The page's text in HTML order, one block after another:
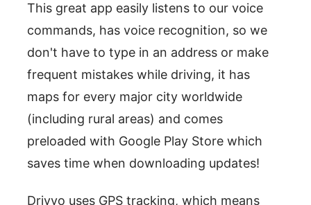
This great app easily listens to our voice
commands, has voice recognition, so we
don't have to type in an address or make
frequent mistakes while driving, it has
maps for every major city worldwide
(including rural areas) and comes
preloaded with Google Play Store which
saves time when downloading updates!
Drivvo uses GPS tracking, which means